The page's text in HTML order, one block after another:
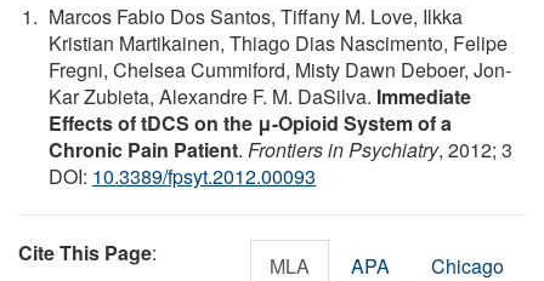
Marcos Fabio Dos Santos, Tiffany M. Love, Ilkka
Kristian Martikainen, Thiago Dias Nascimento, Felipe
Fregni, Chelsea Cummiford, Misty Dawn Deboer, Jon-
Kar Zubieta, Alexandre F. M. DaSilva. Immediate
Effects of tDCS on the μ-Opioid System of a
Chronic Pain Patient. Frontiers in Psychiatry, 2012; 3
DOI: 10.3389/fpsyt.2012.00093
Cite This Page: MLA APA Chicago